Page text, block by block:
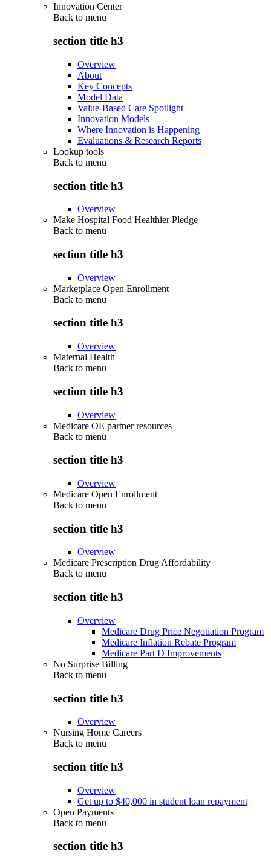
Innovation Center
Back to menu
section title h3
Overview
About
Key Concepts
Model Data
Value-Based Care Spotlight
Innovation Models
Where Innovation is Happening
Evaluations & Research Reports
Lookup tools
Back to menu
section title h3
Overview
Make Hospital Food Healthier Pledge
Back to menu
section title h3
Overview
Marketplace Open Enrollment
Back to menu
section title h3
Overview
Maternal Health
Back to menu
section title h3
Overview
Medicare OE partner resources
Back to menu
section title h3
Overview
Medicare Open Enrollment
Back to menu
section title h3
Overview
Medicare Prescription Drug Affordability
Back to menu
section title h3
Overview
Medicare Drug Price Negotiation Program
Medicare Inflation Rebate Program
Medicare Part D Improvements
No Surprise Billing
Back to menu
section title h3
Overview
Nursing Home Careers
Back to menu
section title h3
Overview
Get up to $40,000 in student loan repayment
Open Payments
Back to menu
section title h3